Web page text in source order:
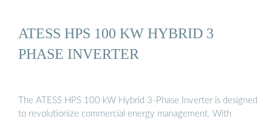
ATESS HPS 100 KW HYBRID 3
PHASE INVERTER
The ATESS HPS 100 kW Hybrid 3-Phase Inverter is designed
to revolutionize commercial energy management. With